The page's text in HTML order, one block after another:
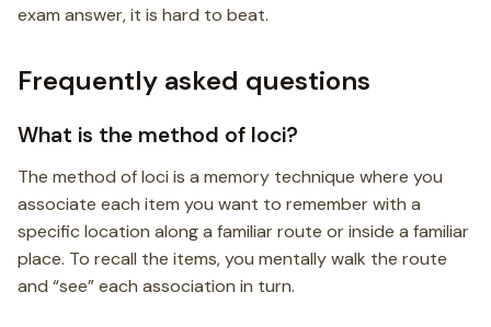
exam answer, it is hard to beat.
Frequently asked questions
What is the method of loci?
The method of loci is a memory technique where you
associate each item you want to remember with a
specific location along a familiar route or inside a familiar
place. To recall the items, you mentally walk the route
and “see” each association in turn.